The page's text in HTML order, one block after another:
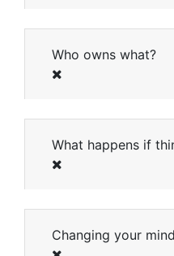
Who owns what?
What happens if
Changing your